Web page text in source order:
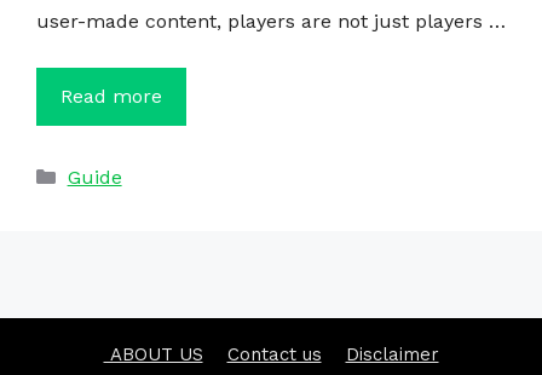
user-made content, players are not just players …
Read more
Categories
Guide
ABOUT US Contact us Disclaimer